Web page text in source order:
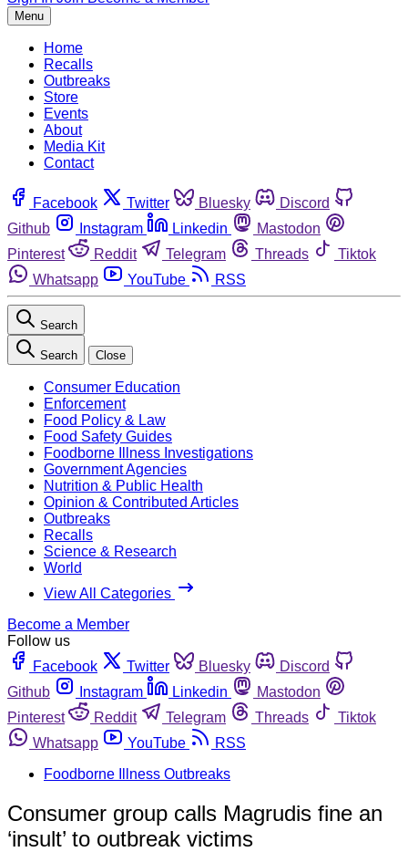
Menu
Home
Recalls
Outbreaks
Store
Events
About
Media Kit
Contact
Facebook Twitter Bluesky
Discord
Github
Instagram Linkedin
Mastodon
Pinterest
Reddit Telegram Threads
Tiktok
Whatsapp
YouTube RSS
Search
Search Close
Consumer Education
Enforcement
Food Policy & Law
Food Safety Guides
Foodborne Illness Investigations
Government Agencies
Nutrition & Public Health
Opinion & Contributed Articles
Outbreaks
Recalls
Science & Research
World
View All Categories
Become a Member
Follow us
Facebook
Twitter Bluesky
Discord
Github
Instagram Linkedin
Mastodon
Pinterest
Reddit Telegram Threads
Tiktok
Whatsapp
YouTube
RSS
Foodborne Illness Outbreaks
Consumer group calls Magrudis fine an
‘insult’ to outbreak victims